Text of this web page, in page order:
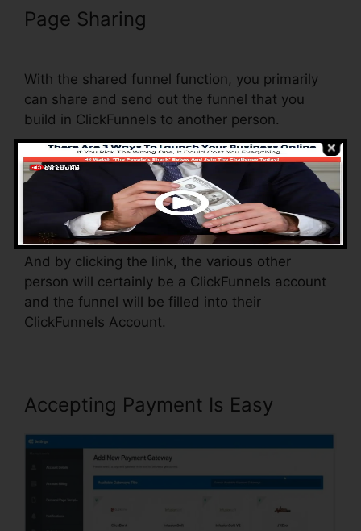
Page Sharing
With the shared funnel function, you primarily
can share and send out the funnel that you
build in ClickFunnels to another person.
Is it a great feature where you can replicate the
whole funnel (all the actions) by sending out a
distinct share funnel web link to another
person.
And by clicking the link, the various other
person will certainly be a ClickFunnels account
and the funnel will be filled into their
ClickFunnels Account.
Accepting Payment Is Easy